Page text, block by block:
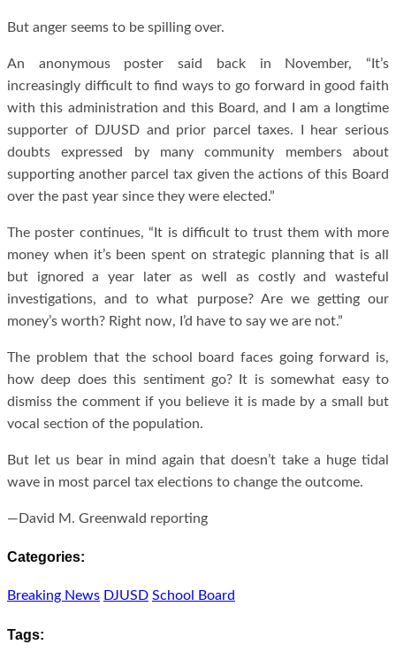
But anger seems to be spilling over.
An anonymous poster said back in November, “It’s
increasingly difficult to find ways to go forward in good faith
with this administration and this Board, and I am a longtime
supporter of DJUSD and prior parcel taxes. I hear serious
doubts expressed by many community members about
supporting another parcel tax given the actions of this Board
over the past year since they were elected.”
The poster continues, “It is difficult to trust them with more
money when it’s been spent on strategic planning that is all
but ignored a year later as well as costly and wasteful
investigations, and to what purpose? Are we getting our
money’s worth? Right now, I’d have to say we are not.”
The problem that the school board faces going forward is,
how deep does this sentiment go? It is somewhat easy to
dismiss the comment if you believe it is made by a small but
vocal section of the population.
But let us bear in mind again that doesn’t take a huge tidal
wave in most parcel tax elections to change the outcome.
—David M. Greenwald reporting
Categories:
Breaking News DJUSD School Board
Tags: